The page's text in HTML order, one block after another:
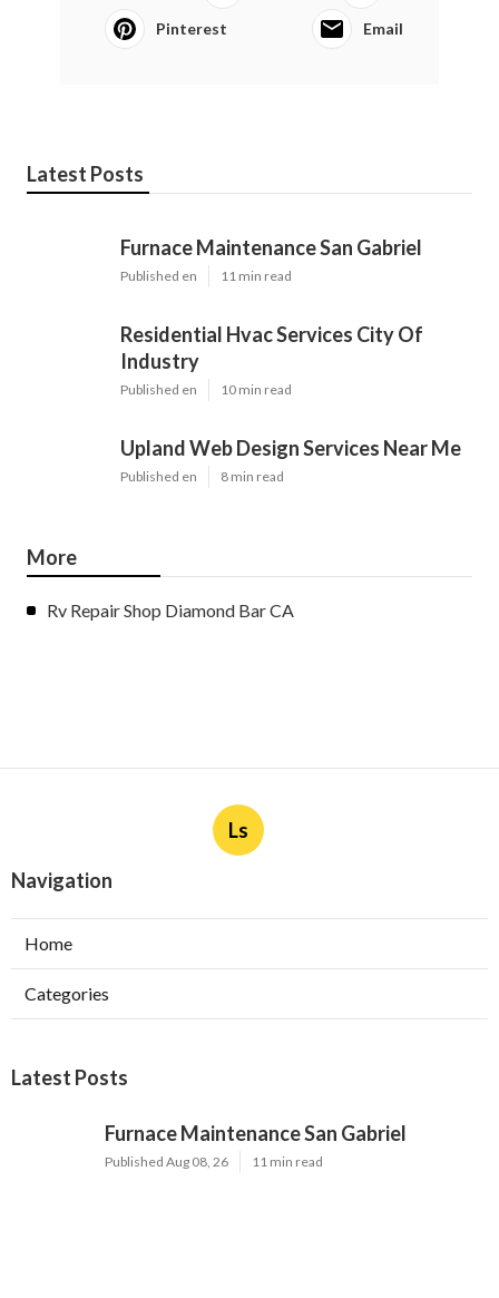
Pinterest Email
Latest Posts
Furnace Maintenance San Gabriel
Published en 11 min read
Residential Hvac Services City Of
Industry
Published en 10 min read
Upland Web Design Services Near Me
Published en 8 min read
More
Rv Repair Shop Diamond Bar CA
Ls
Navigation
Home
Categories
Latest Posts
Furnace Maintenance San Gabriel
Published Aug 08, 26 11 min read